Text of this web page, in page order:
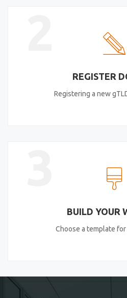
REGISTER
Registering a new
BUILD YOUR
Choose a template